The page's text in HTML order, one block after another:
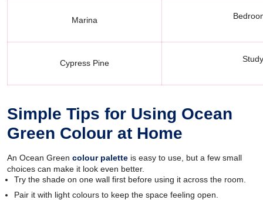
Marina
Cypress Pine
Simple Tips for Using Ocean
Green Colour at Home
An Ocean Green colour palette is easy to use, but a few small
choices can make it look even better.
Try the shade on one wall first before using it across the room.
Pair it with light colours to keep the space feeling open.